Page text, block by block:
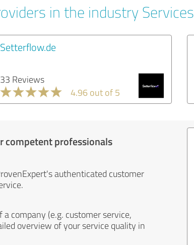
in the industry Services
Setterflow.de
33 Reviews
4.96 out of 5
competent professionals
authenticated customer
company (e.g. customer service,
overview of your service quality in